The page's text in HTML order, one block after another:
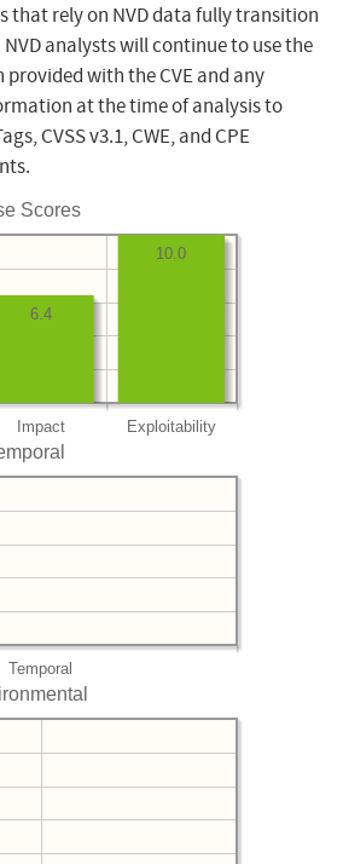
that rely on NVD data fully transition
NVD analysts will continue to use the
with the CVE and any
at the time of analysis to
CVSS v3.1, CWE, and CPE
Scores
Impact Exploitability
10.0
6.4
Temporal